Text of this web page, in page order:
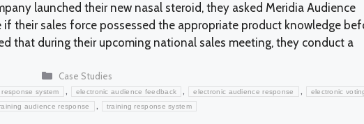
launched their new nasal steroid, they asked Meridia Audience
their sales force possessed the appropriate product knowledge
that during their upcoming national sales meeting, they conduct a
Categories
Case Studies
system , electronic audience feedback , electronic audience response ,
electronic
audience response , training response system